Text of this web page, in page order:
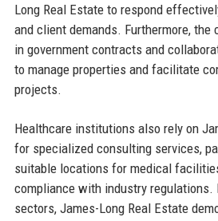
Long Real Estate to respond
and client demands. Furthermore, the
in government contracts and
to manage properties and facilitate
projects.
Healthcare institutions also rely on
for specialized consulting services,
suitable locations for medical
compliance with industry regulations.
sectors, James-Long Real Estate